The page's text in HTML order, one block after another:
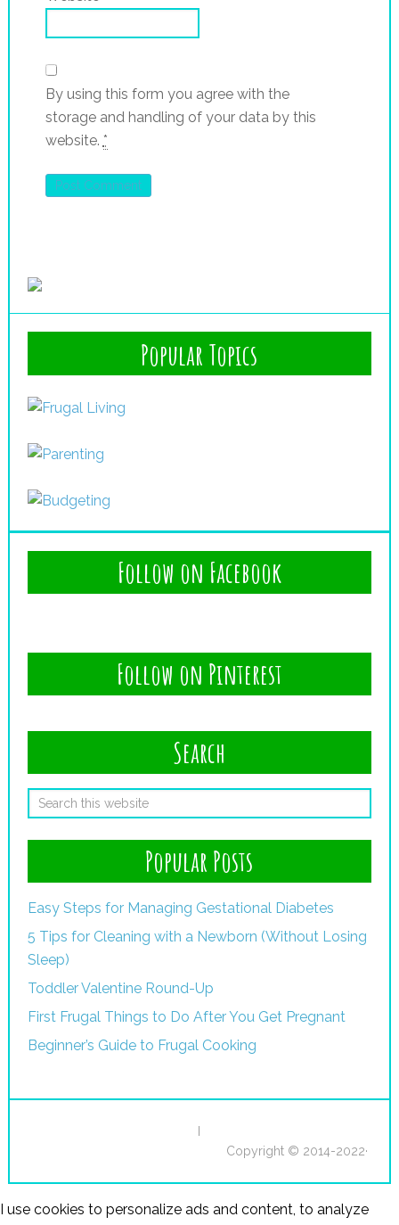
By using this form you agree with the
storage and handling of your data by this
website. *
Popular Topics
Follow on Facebook
Follow on Pinterest
Search
Popular Posts
Easy Steps for Managing Gestational Diabetes
5 Tips for Cleaning with a Newborn (Without Losing
Sleep)
Toddler Valentine Round-Up
First Frugal Things to Do After You Get Pregnant
Beginner’s Guide to Frugal Cooking
Copyright © 2014-2022·
I use cookies to personalize ads and content, to analyze